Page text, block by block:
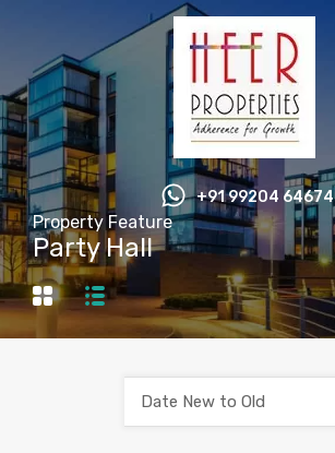
+91 99204 64674
Property Feature
Party Hall
Date New to Old